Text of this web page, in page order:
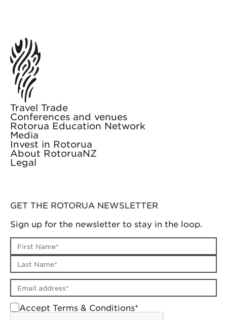
Travel Trade
Conferences and venues
Rotorua Education Network
Media
Invest in Rotorua
About RotoruaNZ
Legal
GET THE ROTORUA NEWSLETTER
Sign up for the newsletter to stay in the loop.
First name
Last name
Email address
Accept Terms & Conditions*